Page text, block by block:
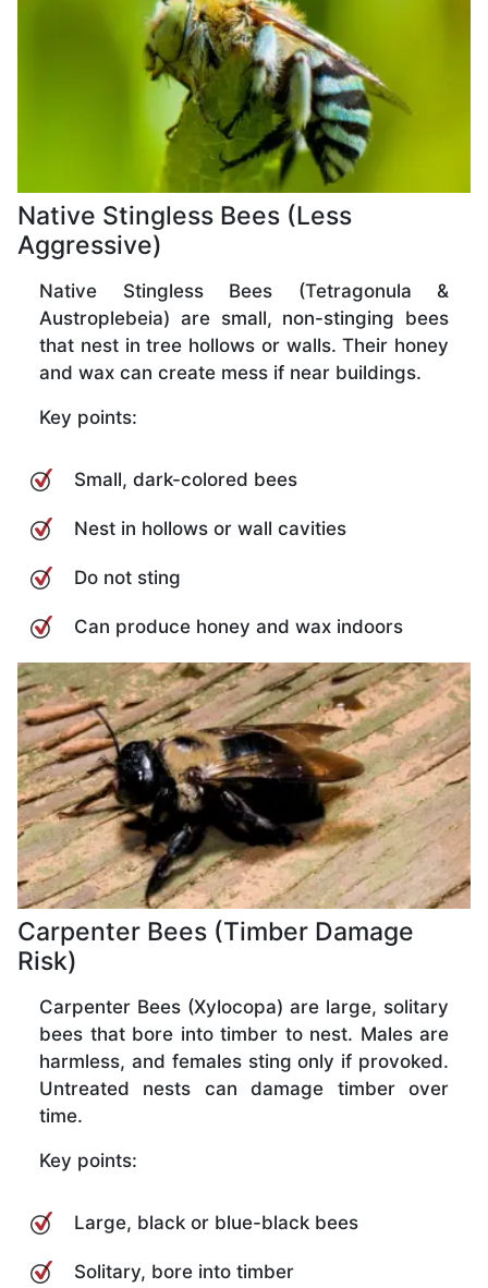
Native Stingless Bees (Less
Aggressive)
Native Stingless Bees (Tetragonula &
Austroplebeia) are small, non-stinging bees
that nest in tree hollows or walls. Their honey
and wax can create mess if near buildings.
Key points:
Small, dark-colored bees
Nest in hollows or wall cavities
Do not sting
Can produce honey and wax indoors
Carpenter Bees (Timber Damage
Risk)
Carpenter Bees (Xylocopa) are large, solitary
bees that bore into timber to nest. Males are
harmless, and females sting only if provoked.
Untreated nests can damage timber over
time.
Key points:
Large, black or blue-black bees
Solitary, bore into timber